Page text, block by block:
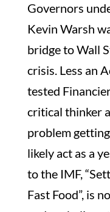
Governors
Kevin Warsh
bridge to Wall
crisis. Less an
tested
critical thinker
problem
likely act as a
to the IMF,
Fast Food”, is